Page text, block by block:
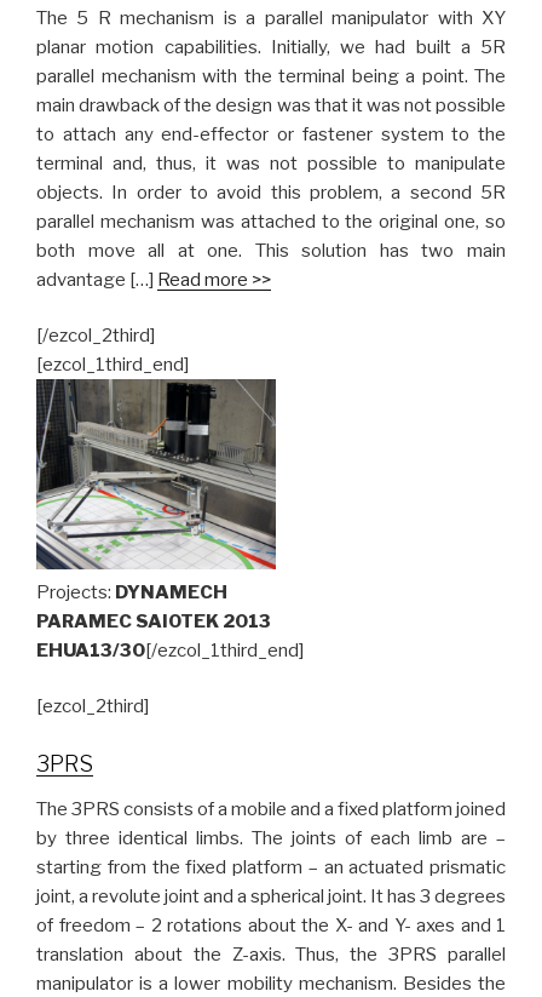
The 5 R mechanism is a parallel manipulator with XY
planar motion capabilities. Initially, we had built a 5R
parallel mechanism with the terminal being a point. The
main drawback of the design was that it was not possible
to attach any end-effector or fastener system to the
terminal and, thus, it was not possible to manipulate
objects. In order to avoid this problem, a second 5R
parallel mechanism was attached to the original one, so
both move all at one. This solution has two main
advantage […] Read more >>
[/ezcol_2third]
[ezcol_1third_end]
Projects: DYNAMECH
PARAMEC SAIOTEK 2013
EHUA13/30[/ezcol_1third_end]
[ezcol_2third]
3PRS
The 3PRS consists of a mobile and a fixed platform joined
by three identical limbs. The joints of each limb are –
starting from the fixed platform – an actuated prismatic
joint, a revolute joint and a spherical joint. It has 3 degrees
of freedom – 2 rotations about the X- and Y- axes and 1
translation about the Z-axis. Thus, the 3PRS parallel
manipulator is a lower mobility mechanism. Besides the